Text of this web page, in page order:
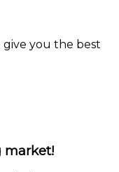
give you the best
market!